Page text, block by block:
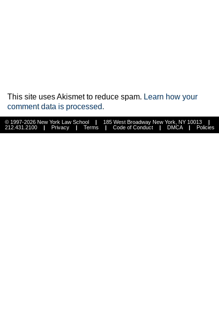
This site uses Akismet to reduce spam. Learn how your
comment data is processed.
© 1997-2026 New York Law School | 185 West Broadway New York, NY 10013
|
212.431.2100
| Privacy | Terms | Code of Conduct | DMCA | Policies